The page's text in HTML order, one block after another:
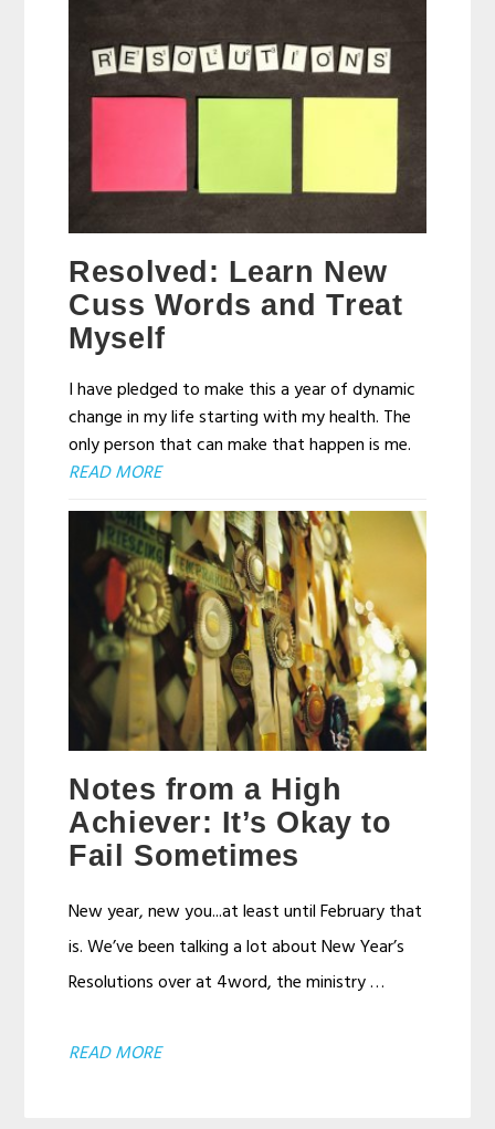
Resolved: Learn New
Cuss Words and Treat
Myself
I have pledged to make this a year of dynamic
change in my life starting with my health. The
only person that can make that happen is me.
READ MORE
Notes from a High
Achiever: It’s Okay to
Fail Sometimes
New year, new you...at least until February that
is. We’ve been talking a lot about New Year’s
Resolutions over at 4word, the ministry …
READ MOREABOUT